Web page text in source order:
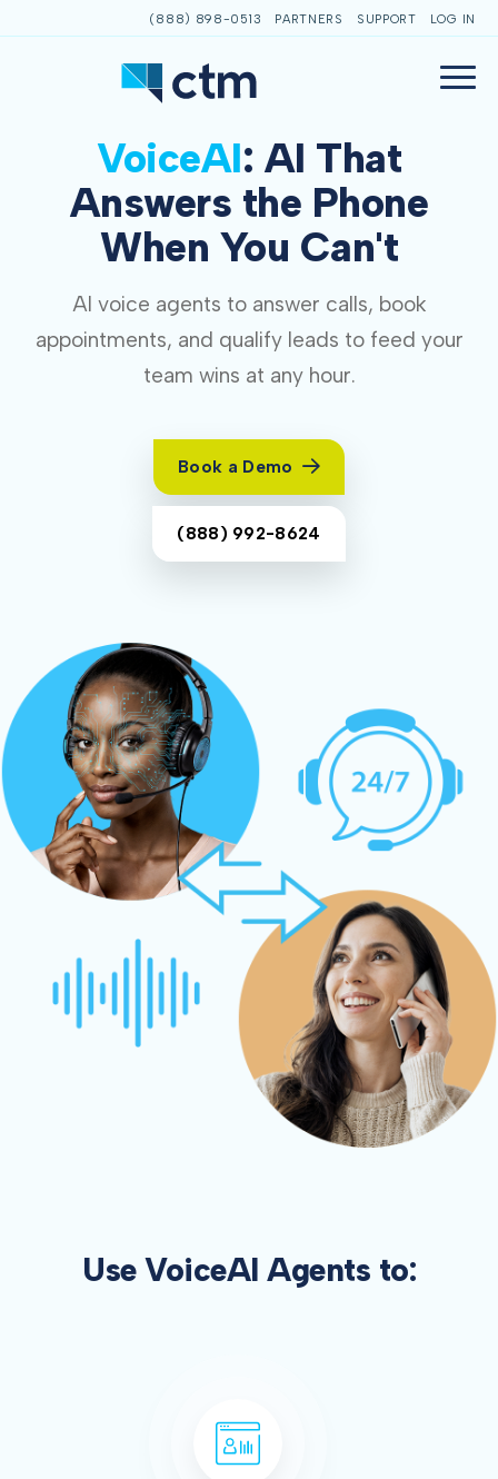
(888) 898-0513 PARTNERS SUPPORT LOG IN
VoiceAI: AI That
Answers the Phone
When You Can't
AI voice agents to answer calls, book
appointments, and qualify leads to feed your
team wins at any hour.
Book a Demo
(888) 992-8624
Use VoiceAI Agents to: